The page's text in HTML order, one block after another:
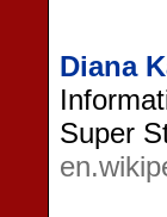
Diana
Super